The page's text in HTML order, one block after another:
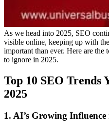
As we head into 2025, SEO
visible online, keeping up with
important than ever. Here are the
to ignore in 2025.
Top 10 SEO Trends
2025
1. AI’s Growing Influence